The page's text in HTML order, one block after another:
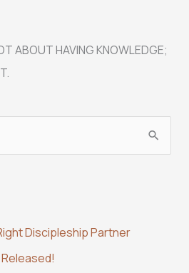
ABOUT HAVING KNOWLEDGE;
Discipleship Partner